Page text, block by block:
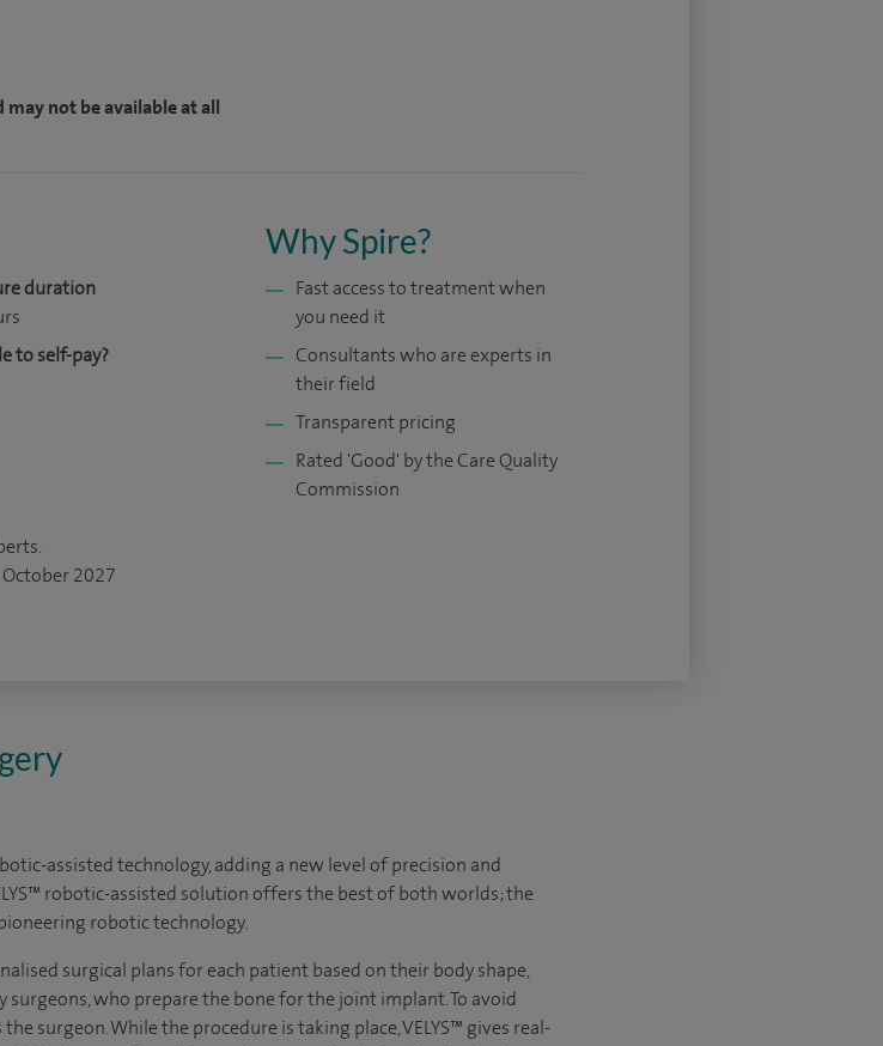
may not be available at all
duration
to self-pay?
Why Spire?
Fast access to treatment when
you need it
Consultants who are experts in
their field
Transparent pricing
Rated 'Good' by the Care Quality
Commission
2027
assisted technology, adding a new level of precision and
robotic-assisted solution offers the best of both worlds; the
robotic technology.
surgical plans for each patient based on their body shape,
who prepare the bone for the joint implant. To avoid
surgeon. While the procedure is taking place, VELYS™ gives real-